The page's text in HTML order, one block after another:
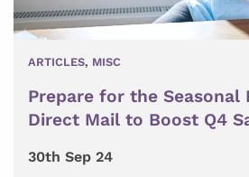
ARTICLES, MISC
Prepare for the Seasonal
Direct Mail to Boost Q4
30th Sep 24